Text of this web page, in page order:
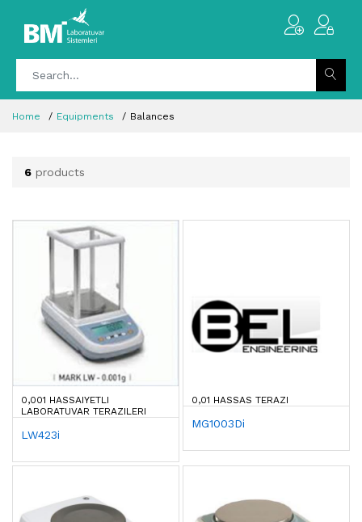
Home Equipments Balances
6 products
0,001 HASSAIYETLI
LABORATUVAR TERAZILERI
LW423i
0,01 HASSAS TERAZI
MG1003Di